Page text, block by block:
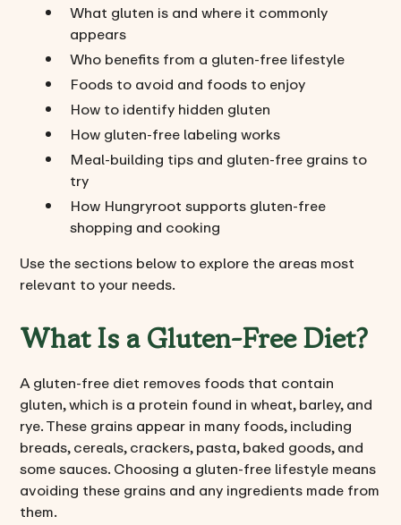
What gluten is and where it commonly
appears
Who benefits from a gluten-free lifestyle
Foods to avoid and foods to enjoy
How to identify hidden gluten
How gluten-free labeling works
Meal-building tips and gluten-free grains to
try
How Hungryroot supports gluten-free
shopping and cooking
Use the sections below to explore the areas most
relevant to your needs.
What Is a Gluten-Free Diet?
A gluten-free diet removes foods that contain
gluten, which is a protein found in wheat, barley, and
rye. These grains appear in many foods, including
breads, cereals, crackers, pasta, baked goods, and
some sauces. Choosing a gluten-free lifestyle means
avoiding these grains and any ingredients made from
them.